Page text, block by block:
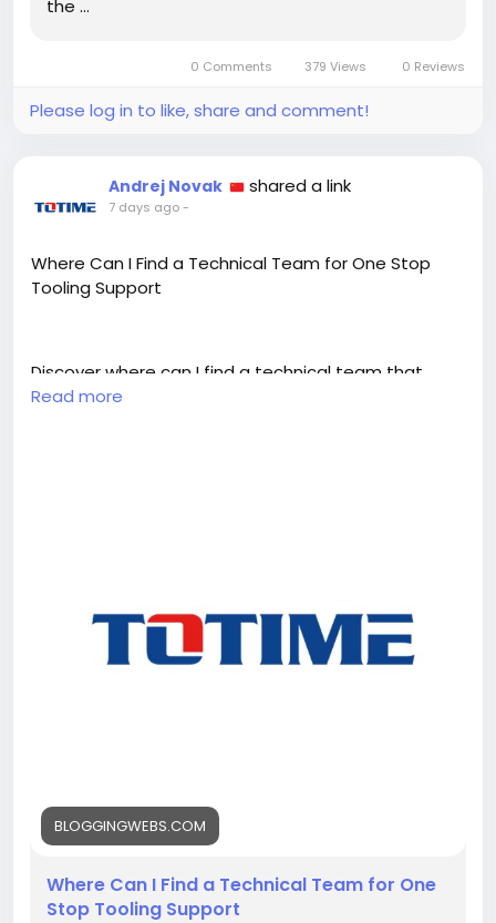
the …
0 Comments 379 Views 0 Reviews
Please log in to like, share and comment!
Andrej Novak shared a link
7 days ago-
Where Can I Find a Technical Team for One Stop
Tooling Support
Discover where can I find a technical team that
provides one stop supporting tool solutions for
Read more
BLOGGINGWEBS.COM
Where Can I Find a Technical Team for One
Stop Tooling Support